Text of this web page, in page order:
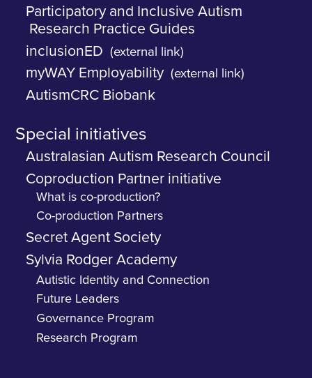
Participatory and Inclusive Autism
Research Practice Guides
inclusionED
(external link)
myWAY Employability (external link)
AutismCRC Biobank
Special initiatives
Australasian Autism Research Council
Coproduction Partner initiative
What is co-production?
Co-production Partners
Secret Agent Society
Sylvia Rodger Academy
Autistic Identity and Connection
Future Leaders
Governance Program
Research Program